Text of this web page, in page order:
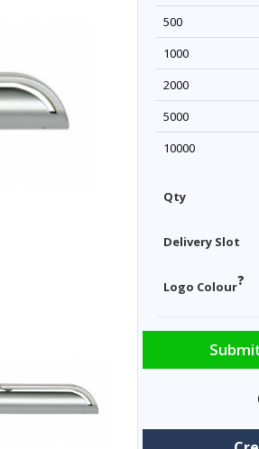
500
1000
2000
5000
10000
Qty
Delivery Slot
Logo Colour?